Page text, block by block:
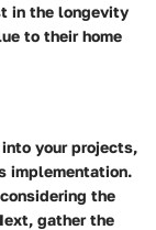
in the longevity
to their home
your projects,
implementation.
the
gather the